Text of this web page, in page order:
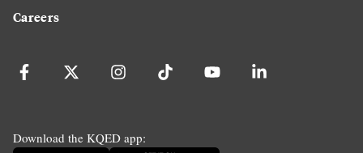
Careers
Download the KQED app: